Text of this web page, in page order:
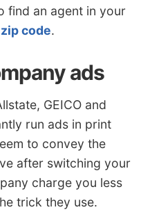
find an agent in your
code.
ads
GEICO and
run ads in print
to convey the
after switching your
charge you less
trick they use.